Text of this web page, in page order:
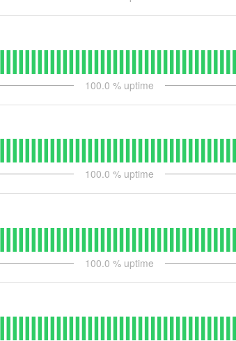
100.0 % uptime
100.0 % uptime
100.0 % uptime